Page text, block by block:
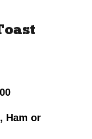
or